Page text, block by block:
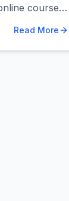
courses,
services
whether it's
Read More